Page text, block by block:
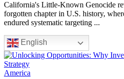
California's Little-Known Genocide
forgotten chapter in U.S. history,
endured systematic targeting ...
English
America